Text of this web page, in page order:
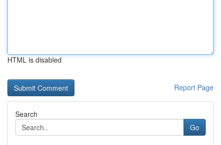
HTML is disabled
Report Page
Search
Go